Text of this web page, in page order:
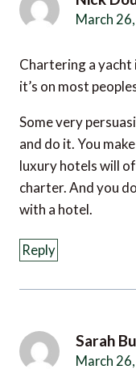
March 26,
it’s on most
and do it. You
luxury hotels will
charter. And you
with a hotel.
Reply
March 26,